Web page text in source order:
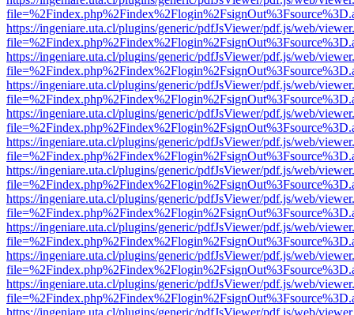
https://ingeniare.uta.cl/plugins/generic/pdfJsViewer/pdf.js/web/
https://ingeniare.uta.cl/plugins/generic/pdfJsViewer/pdf.js/web/
https://ingeniare.uta.cl/plugins/generic/pdfJsViewer/pdf.js/web/
https://ingeniare.uta.cl/plugins/generic/pdfJsViewer/pdf.js/web/
https://ingeniare.uta.cl/plugins/generic/pdfJsViewer/pdf.js/web/
https://ingeniare.uta.cl/plugins/generic/pdfJsViewer/pdf.js/web/
https://ingeniare.uta.cl/plugins/generic/pdfJsViewer/pdf.js/web/
https://ingeniare.uta.cl/plugins/generic/pdfJsViewer/pdf.js/web/
https://ingeniare.uta.cl/plugins/generic/pdfJsViewer/pdf.js/web/
https://ingeniare.uta.cl/plugins/generic/pdfJsViewer/pdf.js/web/
https://ingeniare.uta.cl/plugins/generic/pdfJsViewer/pdf.js/web/